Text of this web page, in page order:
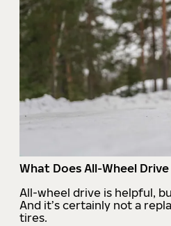
What Does All-Wheel Drive
All-wheel drive is helpful,
And it’s certainly not a
tires.